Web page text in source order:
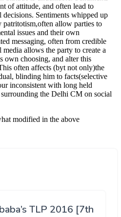
TLP 2016 [7th